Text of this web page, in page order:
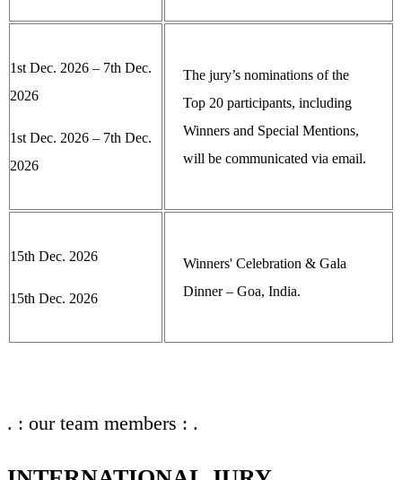
1st Dec. 2026 – 7th Dec.
2026
1st Dec. 2026 – 7th Dec.
2026
The jury’s nominations of the
Top 20 participants, including
Winners and Special Mentions,
will be communicated via email.
15th Dec. 2026
15th Dec. 2026
Winners' Celebration & Gala
Dinner – Goa, India.
. : our team members : .